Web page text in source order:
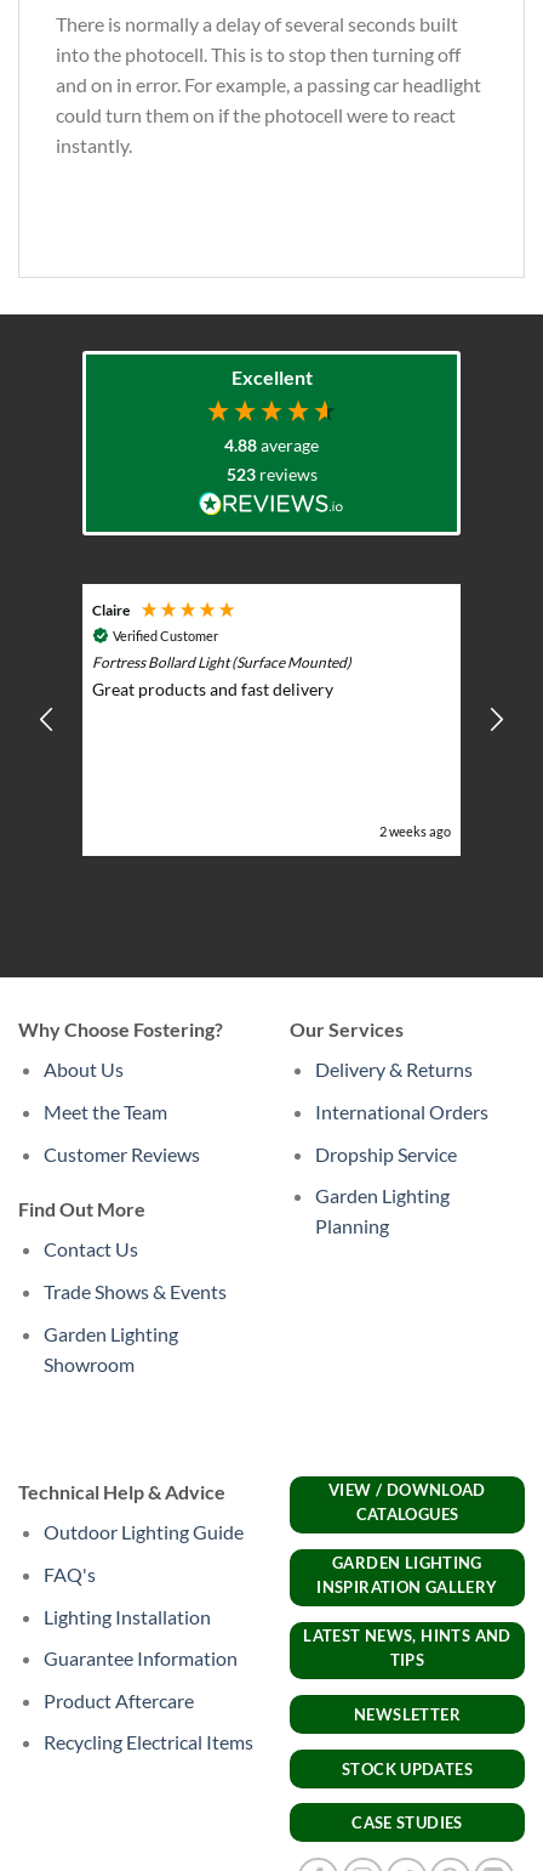
There is normally a delay of several seconds built
into the photocell. This is to stop then turning off
and on in error. For example, a passing car headlight
could turn them on if the photocell were to react
instantly.
Excellent
4.88average
523 reviews
Claire
Verified Customer
Fortress Bollard Light (Surface Mounted)
Great products and fast delivery
2 weeks ago
BBQ
Why Choose Fostering?
About Us
Meet the Team
Customer Reviews
Find Out More
Contact Us
Trade Shows & Events
Garden Lighting
Showroom
Our Services
Delivery & Returns
International Orders
Dropship Service
Garden Lighting
Planning
Technical Help & Advice
Outdoor Lighting Guide
FAQ's
Lighting Installation
Guarantee Information
Product Aftercare
Recycling Electrical Items
VIEW / DOWNLOAD
CATALOGUES
GARDEN LIGHTING
INSPIRATION GALLERY
LATEST NEWS, HINTS AND
TIPS
NEWSLETTER
STOCK UPDATES
CASE STUDIES